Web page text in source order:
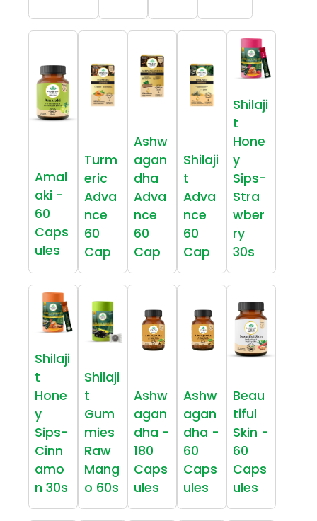
Amal
aki -
60
Caps
ules
Turm
eric
Adva
nce
60
Cap
Ashw
agan
dha
Adva
nce
60
Cap
Shilaji
t
Adva
nce
60
Cap
Shilaji
t
Hone
y
Sips-
Stra
wber
ry
30s
Shilaji
t
Hone
y
Sips-
Cinn
amo
n 30s
Shilaji
t
Gum
mies
Raw
Mang
o 60s
Ashw
agan
dha -
180
Caps
ules
Ashw
agan
dha -
60
Caps
ules
Beau
tiful
Skin -
60
Caps
ules